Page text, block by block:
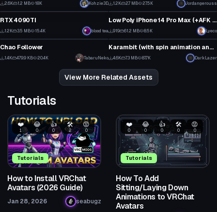
2.6K 1.2 MB 18K Kohzie3D 1.2K 2.7 MB 27.5K Jordangerouss
Model
RTX 4090TI
1.2K 3.5 MB 15.4K blood tea
Model
Low Poly iPhone 14 Pro Max (+AFK Texting Animation)
919 61.2 MB 8.5K Lyeco
Model
Chao Follower
1.4K 479.9 KB 20.4K TabaruNeko
71
Model
Karambit (with spin animation and 10 textures)
4.6K 7.3 MB 87.7K DarkLazer
View More Related Assets
Tutorials
Tutorials
❤️
1
😂
0
👍
0
🛠️
2
😡
0
How to Install VRChat
Avatars (2026 Guide)
Jan 28, 2026 seabugz
Tutorials
❤️
0
😂
0
👍
0
🛠️
0
😡
0
How To Add
Sitting/Laying Down
Animations to VRChat
Avatars